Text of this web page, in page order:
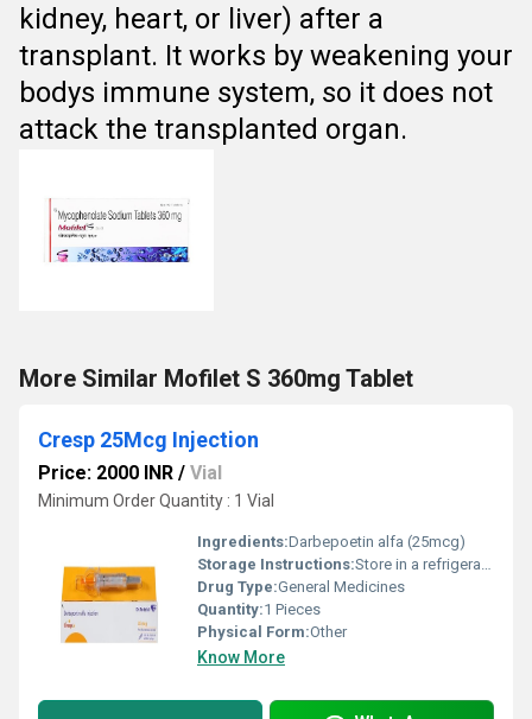
kidney, heart, or liver) after a
transplant. It works by weakening your
bodys immune system, so it does not
attack the transplanted organ.
More Similar Mofilet S 360mg Tablet
Cresp 25Mcg Injection
Price: 2000 INR / Vial
Minimum Order Quantity : 1 Vial
Ingredients:Darbepoetin alfa (25mcg)
Storage Instructions:Store in a refrigerator (2 - 8Â°C). Do not freeze.
Drug Type:General Medicines
Quantity:1 Pieces
Physical Form:Other
Know More